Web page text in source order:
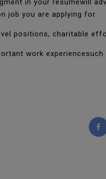
in your resumewill
job you are applying for.
positions, charitable
work